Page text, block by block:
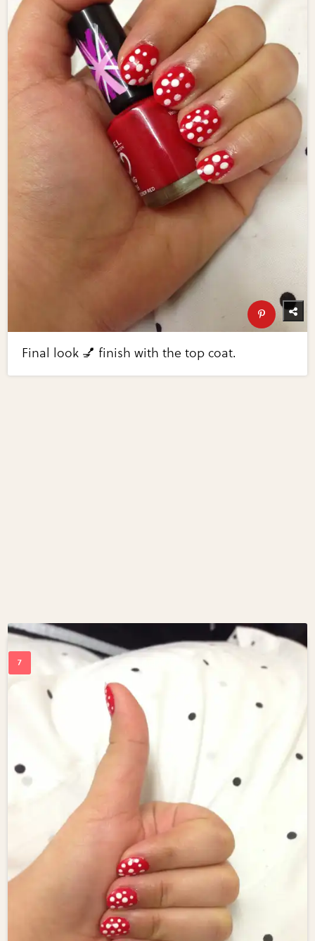
Final look 💅 finish with the top coat.